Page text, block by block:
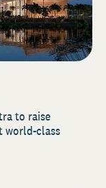
to raise
world-class